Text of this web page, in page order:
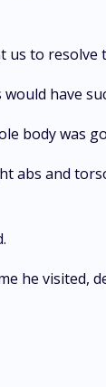
to
have
body was
abs and
he visited,